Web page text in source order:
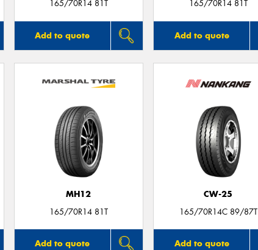
165/70R14 81T
Add to quote
165/70R14 81T
Add to quote
MH12
165/70R14 81T
Add to quote
CW-25
165/70R14C 89/87T
Add to quote